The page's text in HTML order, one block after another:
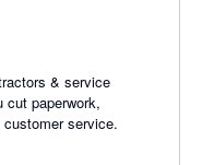
& service
cut paperwork,
service.